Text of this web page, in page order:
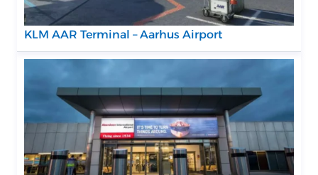
KLM AAR Terminal – Aarhus Airport